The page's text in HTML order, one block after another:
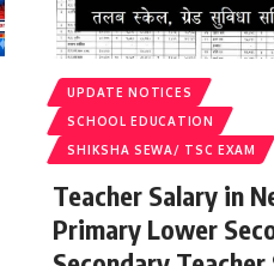
UPDATE NOTICES
SCHOOL EDUCATION
SHIKSHA SEWA/ TSC EXAM
Teacher Salary in
Primary Lower